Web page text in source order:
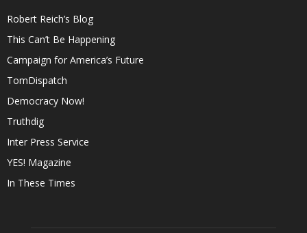
Robert Reich’s Blog
This Can’t Be Happening
Campaign for America’s Future
TomDispatch
Democracy Now!
Truthdig
Inter Press Service
YES! Magazine
In These Times